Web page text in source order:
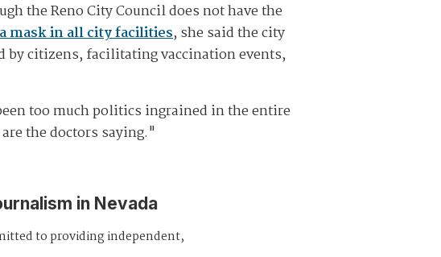
the Reno City Council does not have the
mask in all city facilities, she said the city
by citizens, facilitating vaccination events,
too much politics ingrained in the entire
the doctors saying."
in Nevada
to providing independent,